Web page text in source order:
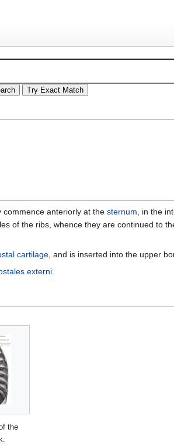
anteriorly at the sternum , in the
of the ribs, whence they are continued to
cartilage , and is inserted into the upper
externi
the